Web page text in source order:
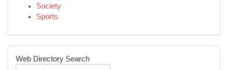
Society
Sports
Web Directory Search